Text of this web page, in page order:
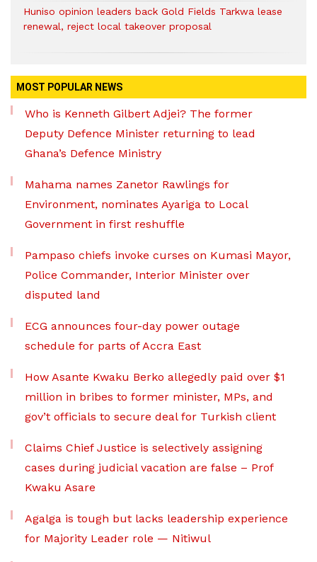
Huniso opinion leaders back Gold Fields Tarkwa lease
renewal, reject local takeover proposal
MOST POPULAR NEWS
Who is Kenneth Gilbert Adjei? The former
Deputy Defence Minister returning to lead
Ghana’s Defence Ministry
Mahama names Zanetor Rawlings for
Environment, nominates Ayariga to Local
Government in first reshuffle
Pampaso chiefs invoke curses on Kumasi Mayor,
Police Commander, Interior Minister over
disputed land
ECG announces four-day power outage
schedule for parts of Accra East
How Asante Kwaku Berko allegedly paid over $1
million in bribes to former minister, MPs, and
gov’t officials to secure deal for Turkish client
Claims Chief Justice is selectively assigning
cases during judicial vacation are false – Prof
Kwaku Asare
Agalga is tough but lacks leadership experience
for Majority Leader role — Nitiwul